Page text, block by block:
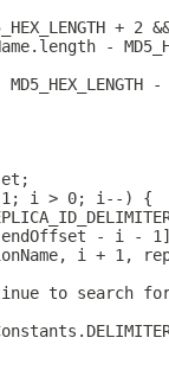
+ 2
-
MD5_HEX_LENGTH -
i > 0; i--) {
- i -
i + 1,
to search